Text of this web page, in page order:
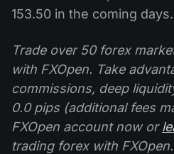
153.50 in the coming days.
Trade over 50 forex
with FXOpen. Take
commissions, deep
0.0 pips (additional fees
FXOpen account now or
trading forex with FXOpen.